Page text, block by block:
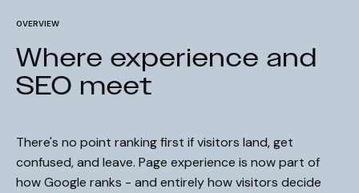
OVERVIEW
Where experience and
SEO meet
There's no point ranking first if visitors land, get
confused, and leave. Page experience is now part of
how Google ranks - and entirely how visitors decide